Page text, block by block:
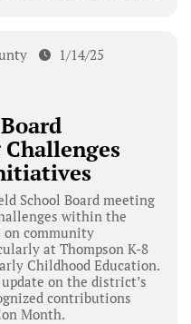
1/14/25
School Board meeting
within the
on community
at Thompson K-8
Childhood Education.
on the district’s
contributions
Month.